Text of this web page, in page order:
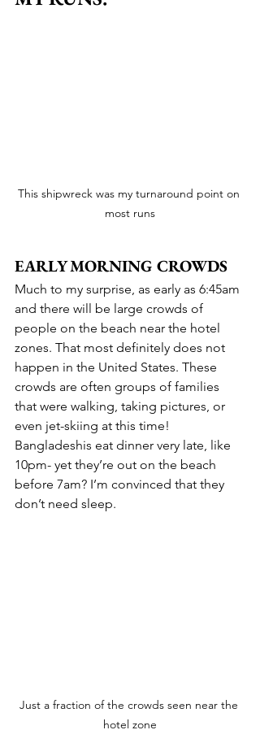
This shipwreck was my turnaround point on
most runs
EARLY MORNING CROWDS
Much to my surprise, as early as 6:45am
and there will be large crowds of
people on the beach near the hotel
zones. That most definitely does not
happen in the United States. These
crowds are often groups of families
that were walking, taking pictures, or
even jet-skiing at this time!
Bangladeshis eat dinner very late, like
10pm- yet they’re out on the beach
before 7am? I’m convinced that they
don’t need sleep.
Just a fraction of the crowds seen near the
hotel zone